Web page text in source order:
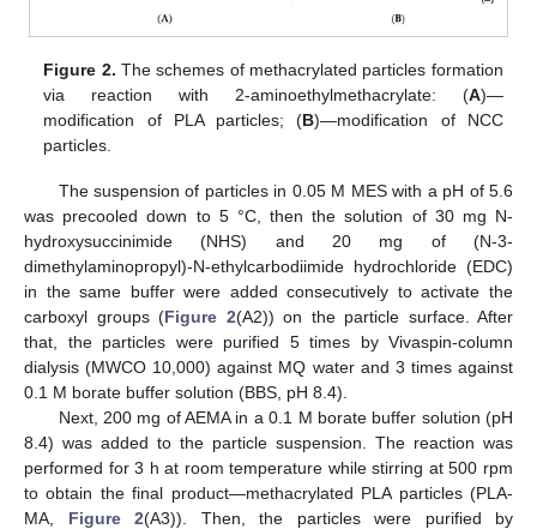
Figure 2. The schemes of methacrylated particles formation
via reaction with 2-aminoethylmethacrylate: (A)—
modification of PLA particles; (B)—modification of NCC
particles.
The suspension of particles in 0.05 M MES with a pH of 5.6
was precooled down to 5 °C, then the solution of 30 mg N-
hydroxysuccinimide (NHS) and 20 mg of (N-3-
dimethylaminopropyl)-N-ethylcarbodiimide hydrochloride (EDC)
in the same buffer were added consecutively to activate the
carboxyl groups (Figure 2(A2)) on the particle surface. After
that, the particles were purified 5 times by Vivaspin-column
dialysis (MWCO 10,000) against MQ water and 3 times against
0.1 M borate buffer solution (BBS, pH 8.4).
Next, 200 mg of AEMA in a 0.1 M borate buffer solution (pH
8.4) was added to the particle suspension. The reaction was
performed for 3 h at room temperature while stirring at 500 rpm
to obtain the final product—methacrylated PLA particles (PLA-
MA, Figure 2(A3)). Then, the particles were purified by